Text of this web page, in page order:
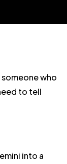
who
to tell
into a